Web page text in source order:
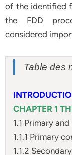
of the identified
the FDD
considered
Table des
CHAPTER 1
1.1 Primary
1.1.1 Primary
1.1.2